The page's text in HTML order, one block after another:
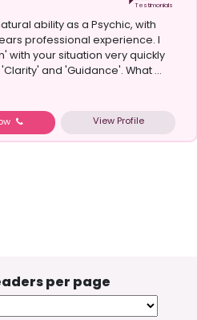
Testimonials
ability as a Psychic, with
professional experience. I
with your situation very quickly
and 'Guidance'. What ...
View Profile
per page